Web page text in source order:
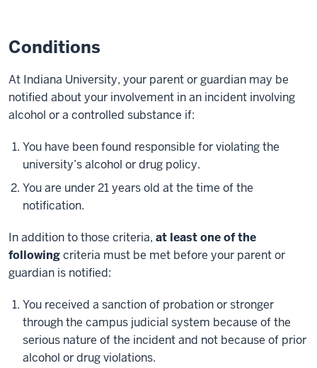
Conditions
At Indiana University, your parent or guardian may be
notified about your involvement in an incident involving
alcohol or a controlled substance if:
You have been found responsible for violating the
university’s alcohol or drug policy.
You are under 21 years old at the time of the
notification.
In addition to those criteria, at least one of the
followingcriteria must be met before your parent or
guardian is notified:
You received a sanction of probation or stronger
through the campus judicial system because of the
serious nature of the incident and not because of prior
alcohol or drug violations.